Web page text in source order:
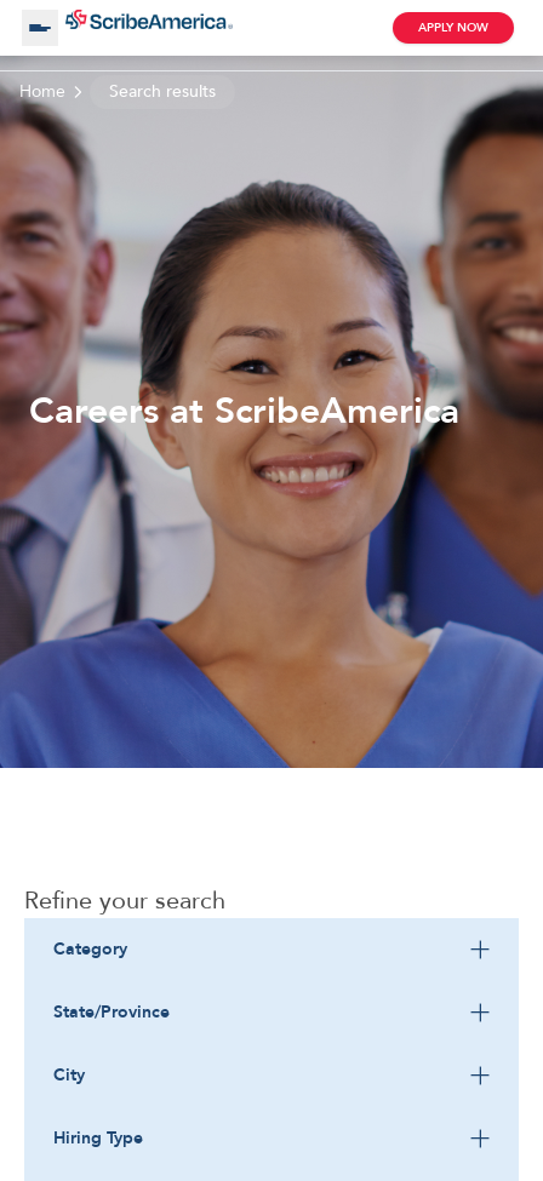
About Us
Working with Us
Search by Category
Blog
APPLY NOW
Clinical Assistant
Medical Scribe
Corporate
Home Search results
Careers at ScribeAmerica
Refine your search
Category
State/Province
City
Hiring Type